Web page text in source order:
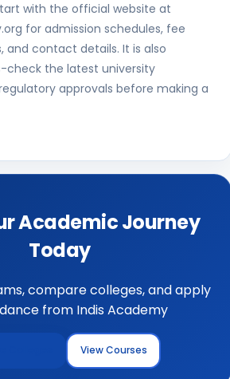
with the official website at
for admission schedules, fee
and contact details. It is also
check the latest university
approvals before making a
Academic Journey
Today
compare colleges, and apply
from Indis Academy
View Courses